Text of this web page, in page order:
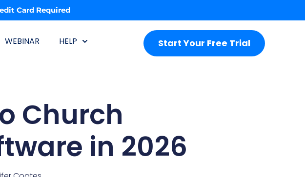
Card Required
WEBINAR HELP Start Your Free Trial
Church
in 2026